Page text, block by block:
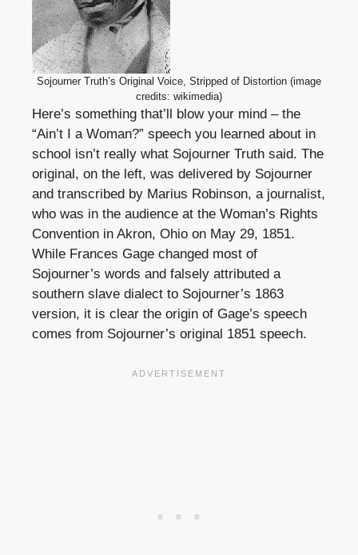
Sojourner Truth’s Original Voice, Stripped of Distortion (image
credits: wikimedia)
Here’s something that’ll blow your mind – the
“Ain’t I a Woman?” speech you learned about in
school isn’t really what Sojourner Truth said. The
original, on the left, was delivered by Sojourner
and transcribed by Marius Robinson, a journalist,
who was in the audience at the Woman’s Rights
Convention in Akron, Ohio on May 29, 1851.
While Frances Gage changed most of
Sojourner’s words and falsely attributed a
southern slave dialect to Sojourner’s 1863
version, it is clear the origin of Gage’s speech
comes from Sojourner’s original 1851 speech.